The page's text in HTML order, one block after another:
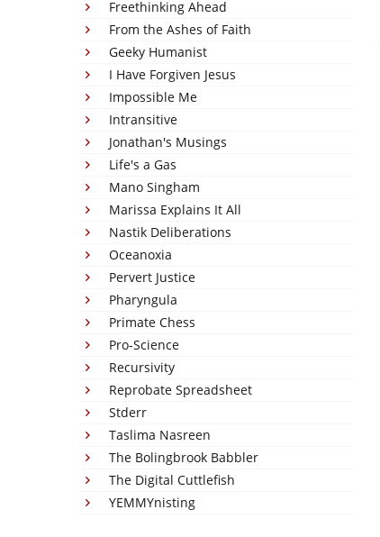
Freethinking Ahead
From the Ashes of Faith
Geeky Humanist
I Have Forgiven Jesus
Impossible Me
Intransitive
Jonathan's Musings
Life's a Gas
Mano Singham
Marissa Explains It All
Nastik Deliberations
Oceanoxia
Pervert Justice
Pharyngula
Primate Chess
Pro-Science
Recursivity
Reprobate Spreadsheet
Stderr
Taslima Nasreen
The Bolingbrook Babbler
The Digital Cuttlefish
YEMMYnisting